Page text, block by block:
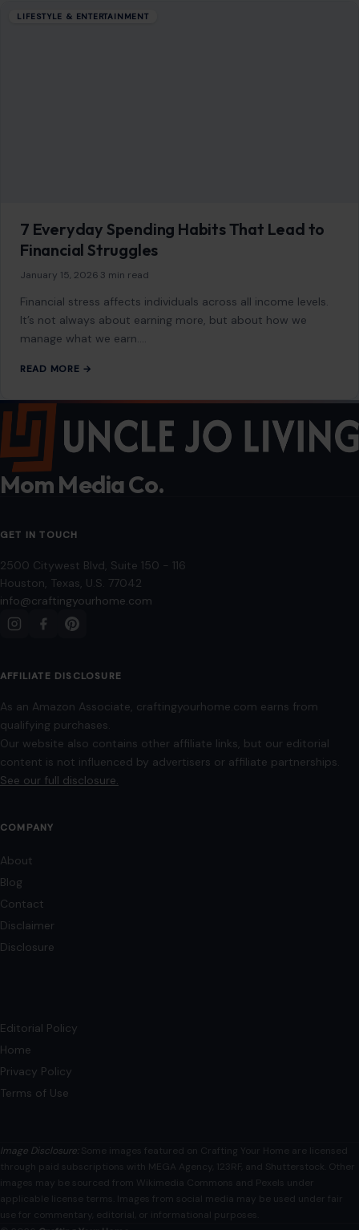
LIFESTYLE & ENTERTAINMENT
7 Everyday Spending Habits That Lead to
Financial Struggles
January 15, 2026 3 min read
Financial stress affects individuals across all income levels.
It’s not always about earning more, but about how we
manage what we earn.…
READ MORE →
Mom Media Co.
GET IN TOUCH
2500 Citywest Blvd, Suite 150 - 116
Houston, Texas, U.S. 77042
info@craftingyourhome.com
AFFILIATE DISCLOSURE
As an Amazon Associate, craftingyourhome.com earns from
qualifying purchases.
Our website also contains other affiliate links, but our editorial
content is not influenced by advertisers or affiliate partnerships.
See our full disclosure.
COMPANY
About
Blog
Contact
Disclaimer
Disclosure
Editorial Policy
Home
Privacy Policy
Terms of Use
Image Disclosure:Some images featured on Crafting Your Home are licensed
through paid subscriptions with MEGA Agency, 123RF, and Shutterstock. Other
images may be sourced from Wikimedia Commons and Pexels under
applicable license terms. Images from social media may be used under fair
use for commentary, editorial, or informational purposes.